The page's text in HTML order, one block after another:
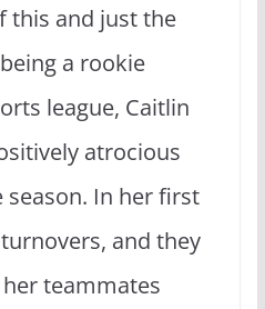
this and just the
a rookie
league, Caitlin
atrocious
In her first
and they
teammates